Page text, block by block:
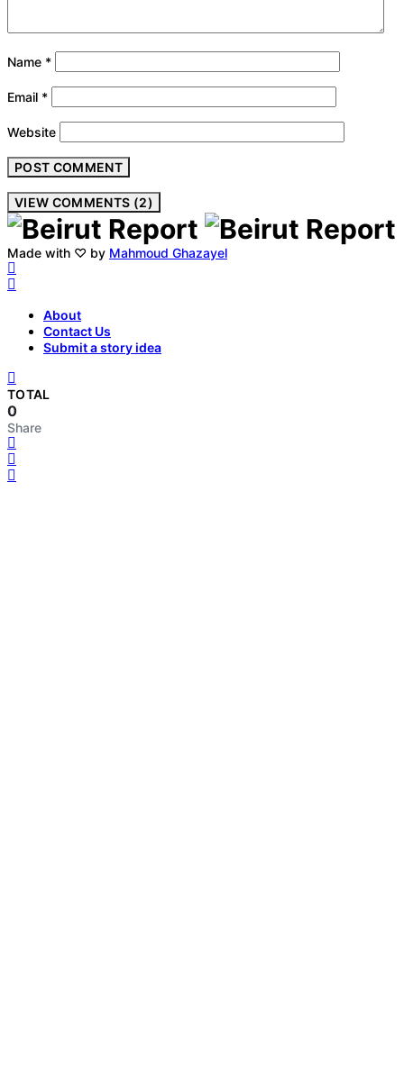
Name *
Email *
Website
VIEW COMMENTS (2)
Made with ♡ by Mahmoud Ghazayel
About
Contact Us
Submit a story idea
TOTAL
0
Share